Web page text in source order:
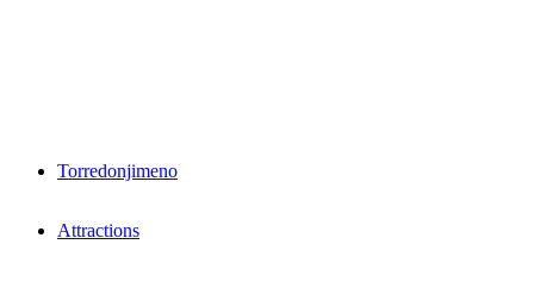
Torredonjimeno
Attractions